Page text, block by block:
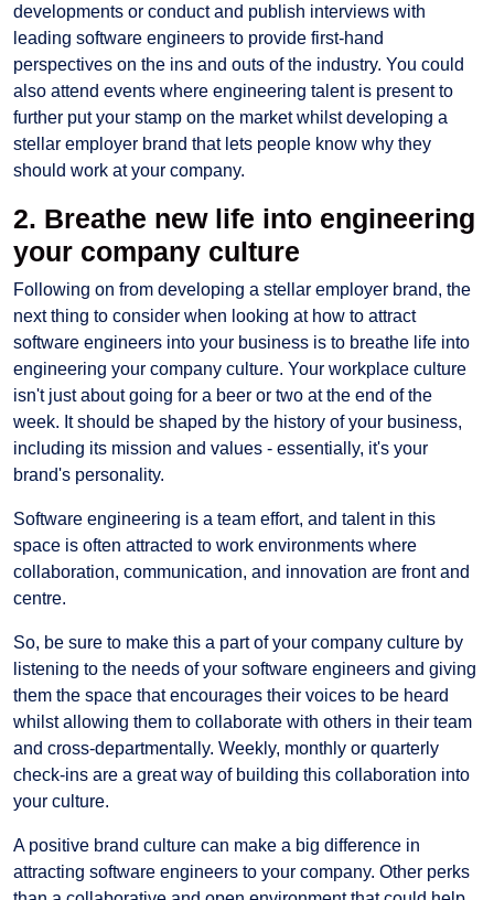
developments or conduct and publish interviews with
leading software engineers to provide first-hand
perspectives on the ins and outs of the industry. You could
also attend events where engineering talent is present to
further put your stamp on the market whilst developing a
stellar employer brand that lets people know why they
should work at your company.
2. Breathe new life into engineering
your company culture
Following on from developing a stellar employer brand, the
next thing to consider when looking at how to attract
software engineers into your business is to breathe life into
engineering your company culture. Your workplace culture
isn't just about going for a beer or two at the end of the
week. It should be shaped by the history of your business,
including its mission and values - essentially, it's your
brand's personality.
Software engineering is a team effort, and talent in this
space is often attracted to work environments where
collaboration, communication, and innovation are front and
centre.
So, be sure to make this a part of your company culture by
listening to the needs of your software engineers and giving
them the space that encourages their voices to be heard
whilst allowing them to collaborate with others in their team
and cross-departmentally. Weekly, monthly or quarterly
check-ins are a great way of building this collaboration into
your culture.
A positive brand culture can make a big difference in
attracting software engineers to your company. Other perks